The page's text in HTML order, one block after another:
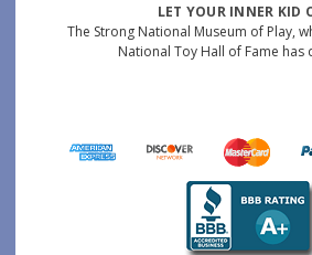
LET YOUR INNER KID
The Strong National Museum of Play,
National Toy Hall of Fame has